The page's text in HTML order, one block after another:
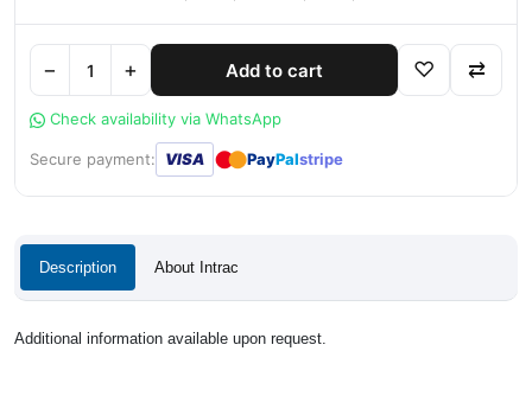
− + Add to cart ♡ ⇄
Check availability via WhatsApp
Secure payment: VISA ●● PayPalstripe
Description About Intrac
Additional information available upon request.